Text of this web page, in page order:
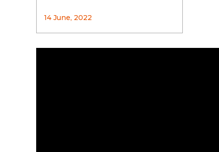
14 June, 2022